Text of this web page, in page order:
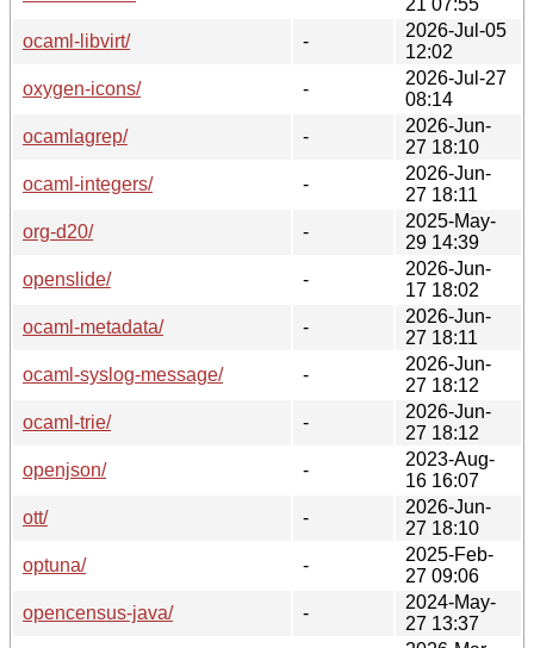
ocaml-libvirt/
-
2026-Jul-05
12:02
oxygen-icons/
-
2026-Jul-27
08:14
ocamlagrep/
-
2026-Jun-
27 18:10
ocaml-integers/
-
2026-Jun-
27 18:11
org-d20/
-
2025-May-
29 14:39
openslide/
-
2026-Jun-
17 18:02
ocaml-metadata/
-
2026-Jun-
27 18:11
ocaml-syslog-message/
-
2026-Jun-
27 18:12
ocaml-trie/
-
2026-Jun-
27 18:12
openjson/
-
2023-Aug-
16 16:07
ott/
-
2026-Jun-
27 18:10
optuna/
-
2025-Feb-
27 09:06
opencensus-java/
-
2024-May-
27 13:37